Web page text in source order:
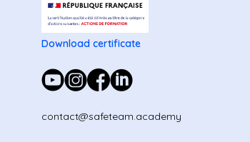
Download certificate
contact@safeteam.academy